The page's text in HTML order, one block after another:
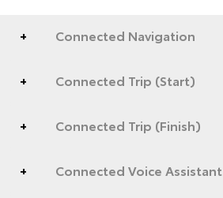
Connected Navigation
Connected Trip (Start)
Connected Trip (Finish)
Connected Voice Assistant